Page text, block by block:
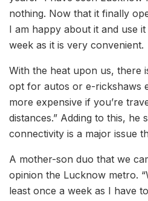
nothing. Now that it finally
I am happy about it and use
week as it is very convenient.
With the heat upon us, there
opt for autos or e-rickshaws
more expensive if you’re
distances.” Adding to this, he
connectivity is a major issue
A mother-son duo that we
opinion the Lucknow metro.
least once a week as I have